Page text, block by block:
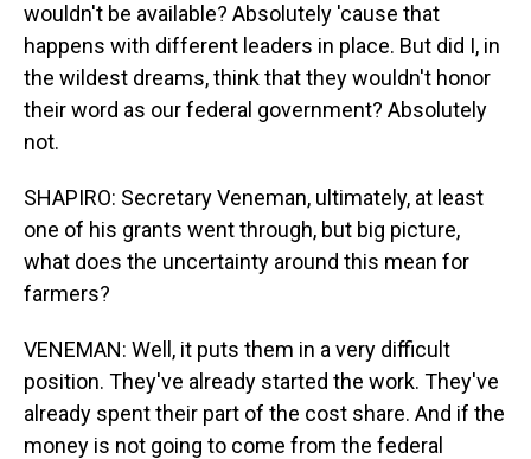
wouldn't be available? Absolutely 'cause that
happens with different leaders in place. But did I, in
the wildest dreams, think that they wouldn't honor
their word as our federal government? Absolutely
not.
SHAPIRO: Secretary Veneman, ultimately, at least
one of his grants went through, but big picture,
what does the uncertainty around this mean for
farmers?
VENEMAN: Well, it puts them in a very difficult
position. They've already started the work. They've
already spent their part of the cost share. And if the
money is not going to come from the federal